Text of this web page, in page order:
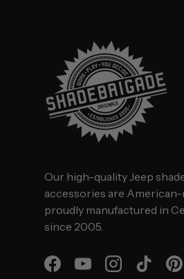
Our high-quality Jeep
accessories are American-
proudly manufactured in
since 2005.
FacebookYouTubeInstagramTikTok